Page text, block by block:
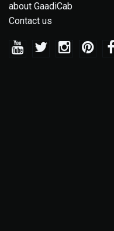
about GaadiCab
Contact us